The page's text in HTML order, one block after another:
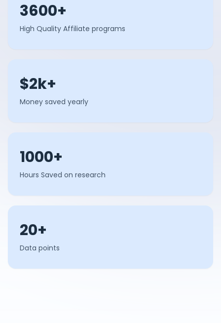
3600+
High Quality Affiliate programs
$2k+
Money saved yearly
1000+
Hours Saved on research
20+
Data points